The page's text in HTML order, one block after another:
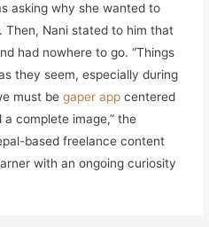
asking why she wanted to
Then, Nani stated to him that
had nowhere to go. “Things
they seem, especially during
must begaper app centered
complete image,” the
based freelance content
with an ongoing curiosity